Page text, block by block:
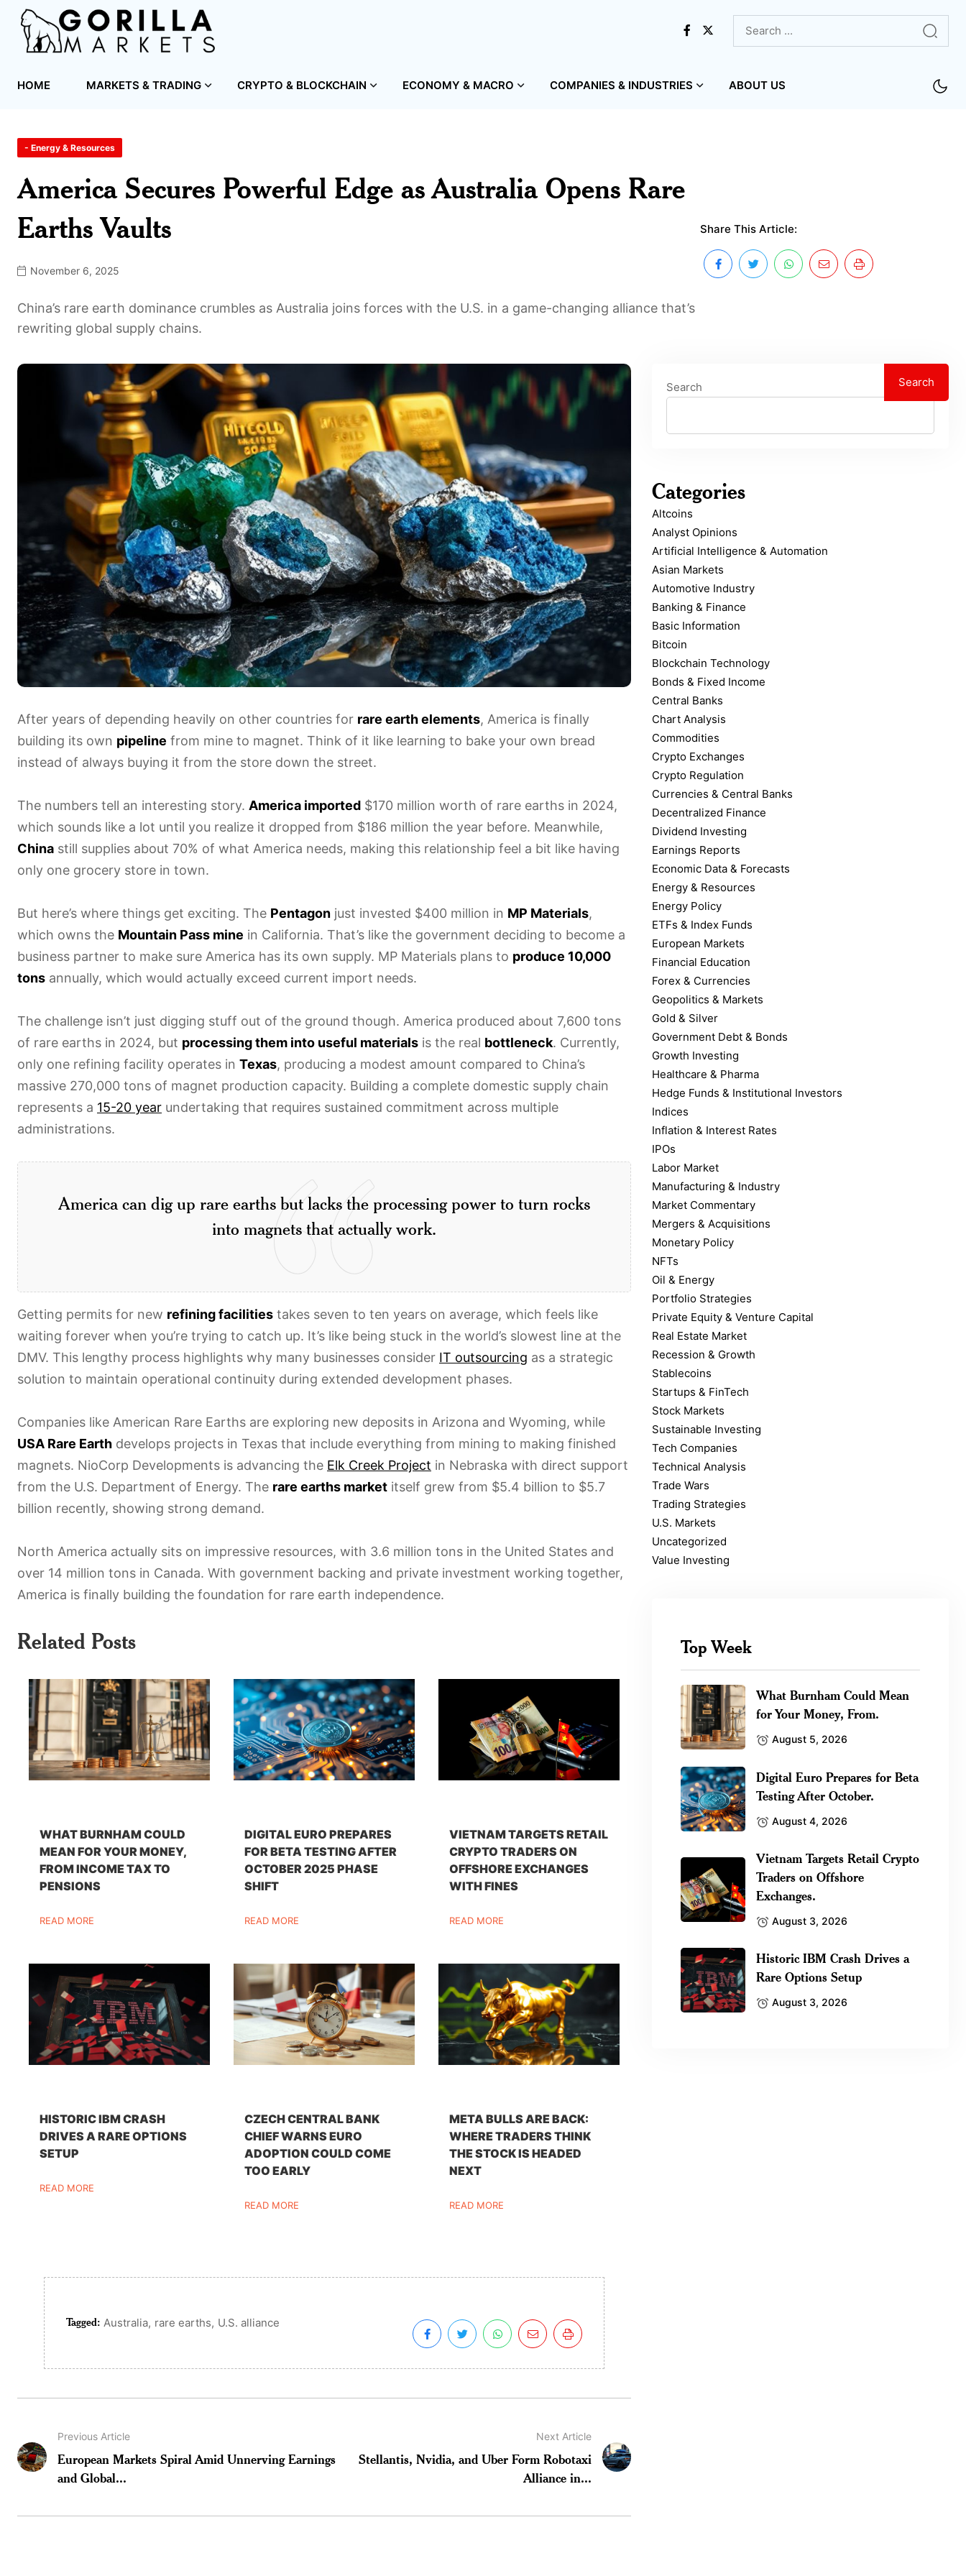
HOME MARKETS & TRADING CRYPTO & BLOCKCHAIN ECONOMY & MACRO COMPANIES & INDUSTRIES ABOUT US
- Energy & Resources
America Secures Powerful Edge as Australia Opens Rare
Earths Vaults
November 6, 2025
China’s rare earth dominance crumbles as Australia joins forces with the U.S. in a game-changing alliance that’s
rewriting global supply chains.
Share This Article:
After years of depending heavily on other countries for rare earth elements, America is finally
building its own pipeline from mine to magnet. Think of it like learning to bake your own bread
instead of always buying it from the store down the street.
The numbers tell an interesting story. America imported $170 million worth of rare earths in 2024,
which sounds like a lot until you realize it dropped from $186 million the year before. Meanwhile,
China still supplies about 70% of what America needs, making this relationship feel a bit like having
only one grocery store in town.
But here’s where things get exciting. The Pentagon just invested $400 million in MP Materials,
which owns the Mountain Pass mine in California. That’s like the government deciding to become a
business partner to make sure America has its own supply. MP Materials plans to produce 10,000
tons annually, which would actually exceed current import needs.
The challenge isn’t just digging stuff out of the ground though. America produced about 7,600 tons
of rare earths in 2024, but processing them into useful materials is the real bottleneck. Currently,
only one refining facility operates in Texas, producing a modest amount compared to China’s
massive 270,000 tons of magnet production capacity. Building a complete domestic supply chain
represents a 15-20 year undertaking that requires sustained commitment across multiple
administrations.
America can dig up rare earths but lacks the processing power to turn rocks
into magnets that actually work.
Getting permits for new refining facilities takes seven to ten years on average, which feels like
waiting forever when you’re trying to catch up. It’s like being stuck in the world’s slowest line at the
DMV. This lengthy process highlights why many businesses consider IT outsourcing as a strategic
solution to maintain operational continuity during extended development phases.
Companies like American Rare Earths are exploring new deposits in Arizona and Wyoming, while
USA Rare Earth develops projects in Texas that include everything from mining to making finished
magnets. NioCorp Developments is advancing the Elk Creek Project in Nebraska with direct support
from the U.S. Department of Energy. The rare earths market itself grew from $5.4 billion to $5.7
billion recently, showing strong demand.
North America actually sits on impressive resources, with 3.6 million tons in the United States and
over 14 million tons in Canada. With government backing and private investment working together,
America is finally building the foundation for rare earth independence.
Related Posts
WHAT BURNHAM COULD
MEAN FOR YOUR MONEY,
FROM INCOME TAX TO
PENSIONS
READ MORE
DIGITAL EURO PREPARES
FOR BETA TESTING AFTER
OCTOBER 2025 PHASE
SHIFT
READ MORE
VIETNAM TARGETS RETAIL
CRYPTO TRADERS ON
OFFSHORE EXCHANGES
WITH FINES
READ MORE
HISTORIC IBM CRASH
DRIVES A RARE OPTIONS
SETUP
READ MORE
CZECH CENTRAL BANK
CHIEF WARNS EURO
ADOPTION COULD COME
TOO EARLY
READ MORE
META BULLS ARE BACK:
WHERE TRADERS THINK
THE STOCK IS HEADED
NEXT
READ MORE
Tagged: Australia, rare earths, U.S. alliance
Previous Article
European Markets Spiral Amid Unnerving Earnings
and Global...
Next Article
Stellantis, Nvidia, and Uber Form Robotaxi
Alliance in...
Search Search
Categories
Altcoins
Analyst Opinions
Artificial Intelligence & Automation
Asian Markets
Automotive Industry
Banking & Finance
Basic Information
Bitcoin
Blockchain Technology
Bonds & Fixed Income
Central Banks
Chart Analysis
Commodities
Crypto Exchanges
Crypto Regulation
Currencies & Central Banks
Decentralized Finance
Dividend Investing
Earnings Reports
Economic Data & Forecasts
Energy & Resources
Energy Policy
ETFs & Index Funds
European Markets
Financial Education
Forex & Currencies
Geopolitics & Markets
Gold & Silver
Government Debt & Bonds
Growth Investing
Healthcare & Pharma
Hedge Funds & Institutional Investors
Indices
Inflation & Interest Rates
IPOs
Labor Market
Manufacturing & Industry
Market Commentary
Mergers & Acquisitions
Monetary Policy
NFTs
Oil & Energy
Portfolio Strategies
Private Equity & Venture Capital
Real Estate Market
Recession & Growth
Stablecoins
Startups & FinTech
Stock Markets
Sustainable Investing
Tech Companies
Technical Analysis
Trade Wars
Trading Strategies
U.S. Markets
Uncategorized
Value Investing
Top Week
What Burnham Could Mean
for Your Money, From.
August 5, 2026
Digital Euro Prepares for Beta
Testing After October.
August 4, 2026
Vietnam Targets Retail Crypto
Traders on Offshore
Exchanges.
August 3, 2026
Historic IBM Crash Drives a
Rare Options Setup
August 3, 2026